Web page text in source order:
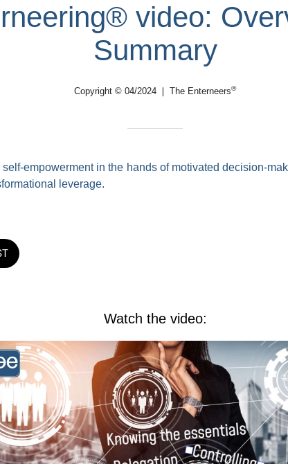
video:
Summary
Copyright © 04/2024 ❘ The Enterneers®
empowerment in the hands of motivated decision-
leverage.
Watch the video: